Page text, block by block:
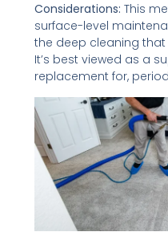
Considerations: This
surface-level
the deep cleaning
It’s best viewed as a
replacement for,